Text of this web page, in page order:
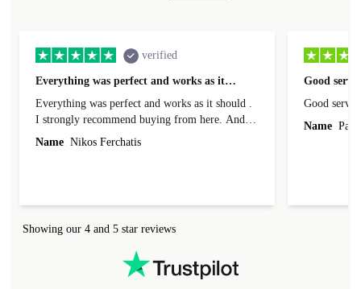
verified
Everything was perfect and works as it…
Everything was perfect and works as it should .
I strongly recommend buying from here. And I
forgot to mention that it came to me in less than
Name Nikos Ferchatis
Good
Good
Name
Showing our 4 and 5 star reviews